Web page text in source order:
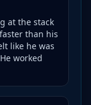
at the stack
than his
like he was
worked